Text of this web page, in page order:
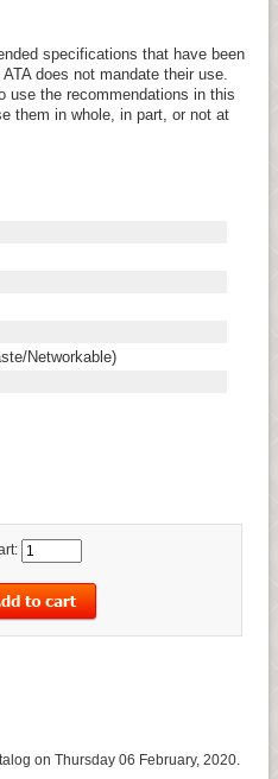
specifications that have been
does not mandate their use.
use the recommendations in this
them in whole, in part, or not at
Networkable)
on Thursday 06 February, 2020.